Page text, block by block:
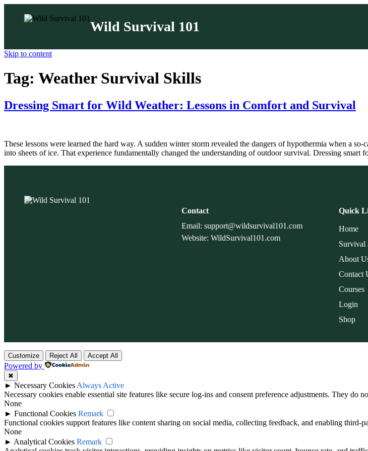
Wild Survival 101
Skip to content
Tag: Weather Survival Skills
Dressing Smart for Wild Weather: Lessons in Comfort and Survival
These lessons were learned the hard way. A sudden winter storm revealed the dangers of hypothermia when a
into sheets of ice. That experience fundamentally changed the understanding of outdoor survival. Dressing
Contact
Email: support@wildsurvival101.com
Website: WildSurvival101.com
Quick
Home
Survival
About
Contact
Courses
Login
Shop
Customize Reject All Accept All
Powered by
✖
► Necessary Cookies Always Active
Necessary cookies enable essential site features like secure log-ins and consent preference adjustments. They do
None
► Functional Cookies Remark
Functional cookies support features like content sharing on social media, collecting feedback, and enabling third-
None
► Analytical Cookies Remark